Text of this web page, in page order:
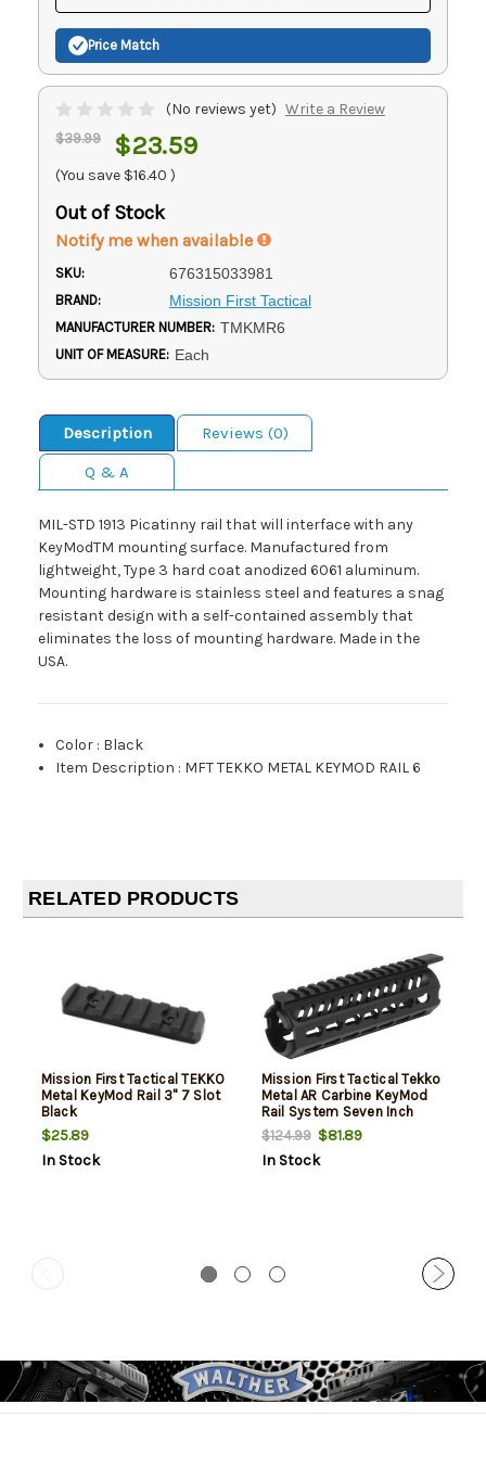
Price Match
(No reviews yet) Write a Review
$39.99 $23.59
(You save $16.40 )
Out of Stock
Notify me when available
SKU: 676315033981
BRAND: Mission First Tactical
MANUFACTURER NUMBER: TMKMR6
UNIT OF MEASURE: Each
Description
Reviews (0)
Q & A
MIL-STD 1913 Picatinny rail that will interface with any
KeyModTM mounting surface. Manufactured from
lightweight, Type 3 hard coat anodized 6061 aluminum.
Mounting hardware is stainless steel and features a snag
resistant design with a self-contained assembly that
eliminates the loss of mounting hardware. Made in the
USA.
Color : Black
Item Description : MFT TEKKO METAL KEYMOD RAIL 6
RELATED PRODUCTS
Mission First Tactical TEKKO
Metal KeyMod Rail 3" 7 Slot
Black
$25.89
In Stock
Mission First Tactical Tekko
Metal AR Carbine KeyMod
Rail System Seven Inch
$124.99$81.89
In Stock